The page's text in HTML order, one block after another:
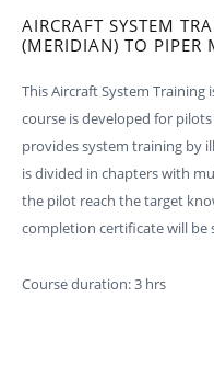
AIRCRAFT SYSTEM
(MERIDIAN) TO PIPER
This Aircraft System Training
course is developed for
provides system training by
is divided in chapters with
the pilot reach the target
completion certificate will be
Course duration: 3 hrs